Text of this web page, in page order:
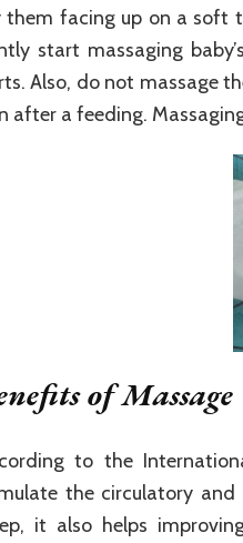
them facing up on a soft
start massaging
Also, do not massage
after a feeding.
of Massage
to the
the circulatory and
it also helps